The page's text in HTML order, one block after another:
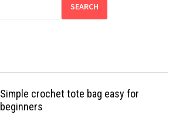
SEARCH
Simple crochet tote bag easy for
beginners